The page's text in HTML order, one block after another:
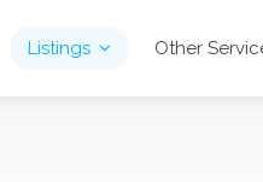
Listings Other